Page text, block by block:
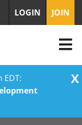
EDT:
X
LOGIN JOIN